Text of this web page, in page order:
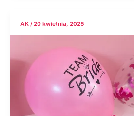
AK /20 kwietnia, 2025